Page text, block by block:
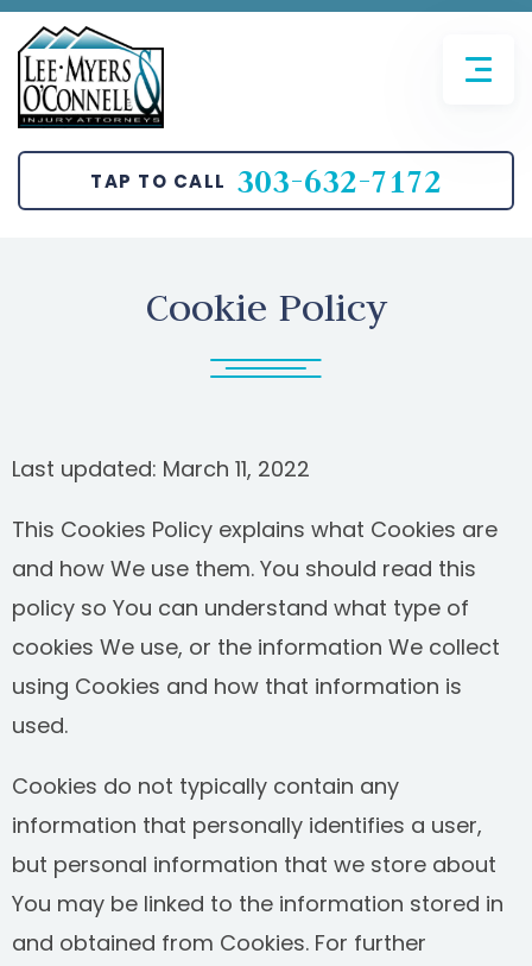
TAP TO CALL 303-632-7172
Cookie Policy
Last updated: March 11, 2022
This Cookies Policy explains what Cookies are
and how We use them. You should read this
policy so You can understand what type of
cookies We use, or the information We collect
using Cookies and how that information is
used.
Cookies do not typically contain any
information that personally identifies a user,
but personal information that we store about
You may be linked to the information stored in
and obtained from Cookies. For further
FIRM OVERVIEW
JOHN T. O’CONNELL
SANGHUN LEE
AVIATION ACCIDENTS
BICYCLE ACCIDENTS
CAR ACCIDENTS
SLIP AND FALL
WRONGFUL DEATH
SEE ALL PRACTICE AREAS